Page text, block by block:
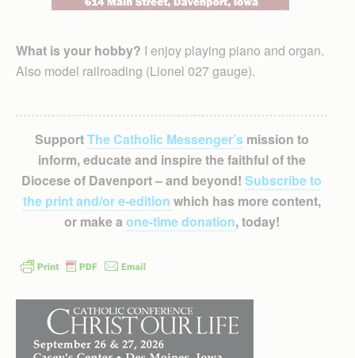
What is your hobby? I enjoy playing piano and organ.
Also model railroading (Lionel 027 gauge).
SupportThe Catholic Messenger’smission to
inform, educate and inspire the faithful of the
Diocese of Davenport – and beyond! Subscribe to
the print and/or e-edition which has more content,
or make a one-time donation, today!